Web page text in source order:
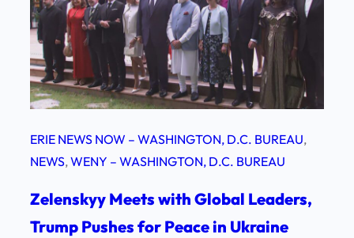
ERIE NEWS NOW – WASHINGTON, D.C. BUREAU
NEWS, WENY – WASHINGTON, D.C. BUREAU
Zelenskyy Meets with Global Leaders,
Trump Pushes for Peace in Ukraine